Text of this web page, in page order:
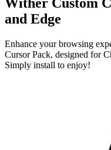
and Edge
Enhance your browsing
Cursor Pack, designed for
Simply install to enjoy!